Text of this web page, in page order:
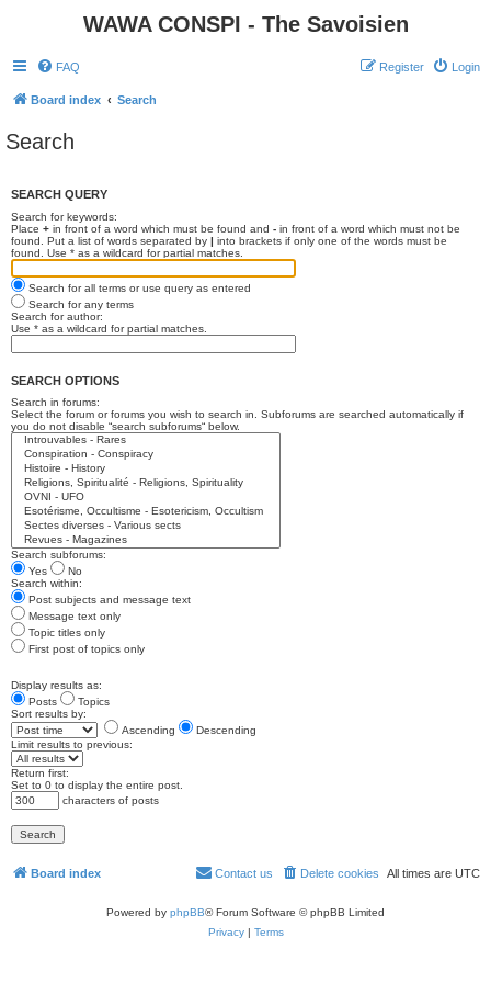
WAWA CONSPI - The Savoisien
FAQ Login
Register
Board index Search
Search
SEARCH QUERY
Search for keywords:
Place + in front of a word which must be found and - in front of a word which must not be
found. Put a list of words separated by | into brackets if only one of the words must be
found. Use * as a wildcard for partial matches.
Search for all terms or use query as entered
Search for any terms
Search for author:
Use * as a wildcard for partial matches.
SEARCH OPTIONS
Search in forums:
Select the forum or forums you wish to search in. Subforums are searched automatically if
you do not disable “search subforums“ below.
Search subforums:
Yes
No
Search within:
Post subjects and message text
Message text only
Topic titles only
First post of topics only
Display results as:
Posts
Topics
Sort results by:
Ascending
Descending
Limit results to previous:
Return first:
Set to 0 to display the entire post.
characters of posts
Board index All times are UTC
Delete cookies
Contact us
Powered by phpBB® Forum Software © phpBB Limited
Privacy| Terms